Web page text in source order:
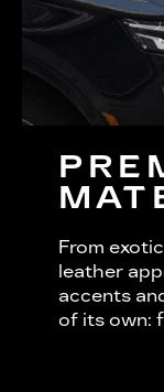
From
leather
accents
of its own: